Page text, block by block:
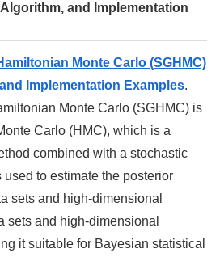
and Implementation
Monte Carlo (SGHMC)
Implementation Examples.
Monte Carlo (SGHMC) is
Carlo (HMC), which is a
combined with a stochastic
to estimate the posterior
sets and high-dimensional
sets and high-dimensional
it suitable for Bayesian statistical